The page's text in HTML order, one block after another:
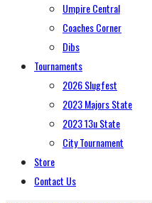
Umpire Central
Coaches Corner
Dibs
Tournaments
2026 Slugfest
2023 Majors State
2023 13u State
City Tournament
Store
Contact Us